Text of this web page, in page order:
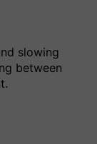
slowing
between